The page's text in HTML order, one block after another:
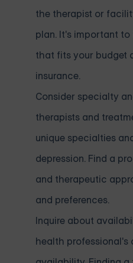
the therapist or
plan. It's important
that fits your budget
insurance.
Consider specialty
therapists and
unique specialties
depression. Find a
and therapeutic
and preferences.
Inquire about
health